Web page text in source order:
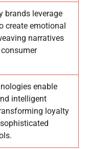
brands leverage
create emotional
narratives
enable
intelligent
loyalty